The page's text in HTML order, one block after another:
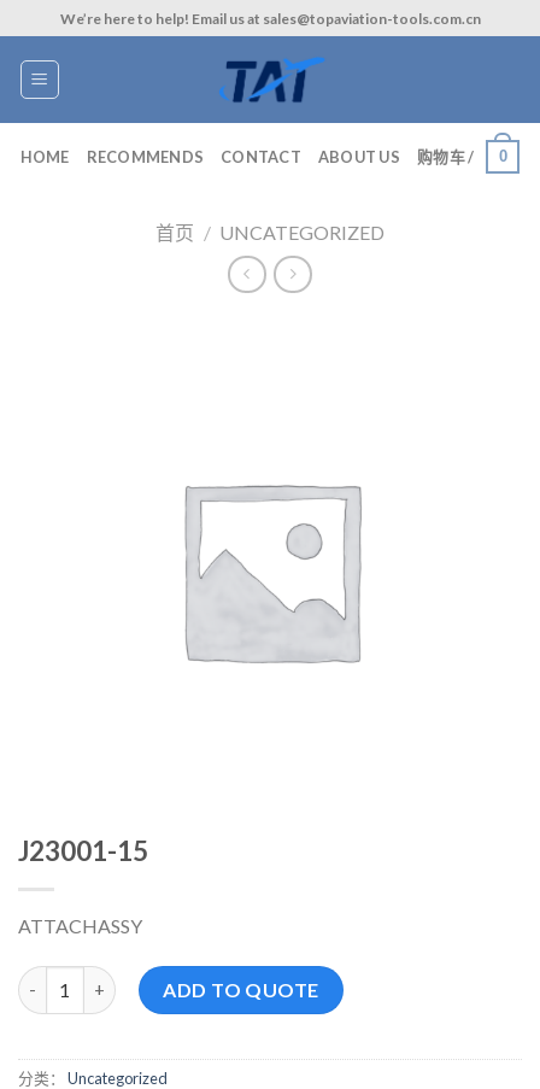
to
content
We’re here to help! Email us at sales@topaviation-tools.com.cn
HOME RECOMMENDS CONTACT ABOUT US 购物车 / 0
首页 / UNCATEGORIZED
J23001-15
ATTACHASSY
J23001-15 数量 ADD TO QUOTE
分类： Uncategorized